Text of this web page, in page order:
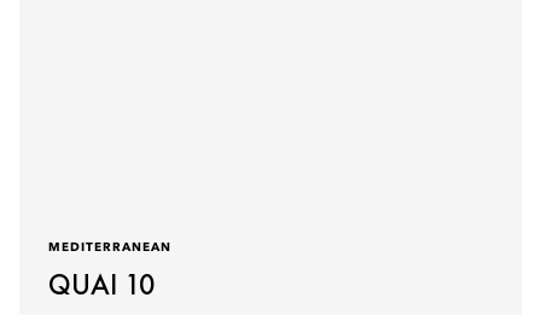
MEDITERRANEAN
QUAI 10